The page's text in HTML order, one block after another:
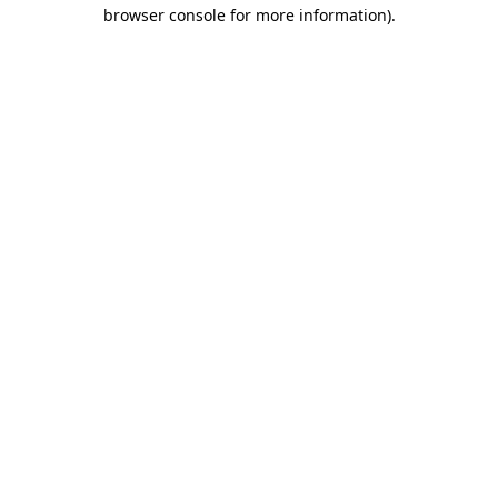
browser console for more information).